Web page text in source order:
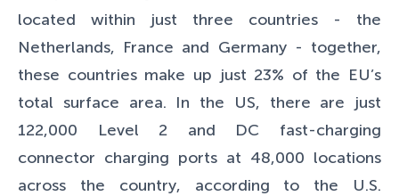
located within just three countries - the
Netherlands, France and Germany - together,
these countries make up just 23% of the EU’s
total surface area. In the US, there are just
122,000 Level 2 and DC fast-charging
connector charging ports at 48,000 locations
across the country, according to the U.S.